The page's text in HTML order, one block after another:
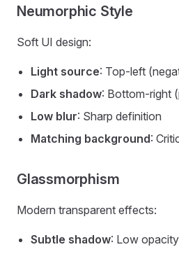
Neumorphic Style
Soft UI design:
Light source: Top-left
Dark shadow: Bottom-right
Low blur: Sharp definition
Matching background:
Glassmorphism
Modern transparent effects:
Subtle shadow: Low opacity